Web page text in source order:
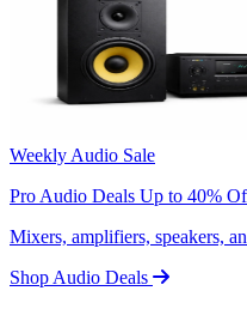
Weekly Audio Sale
Pro Audio Deals Up to 40%
Mixers, amplifiers, speakers,
Shop Audio Deals